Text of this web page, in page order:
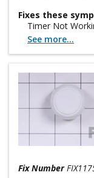
Fixes these
Timer Not
See more...
Fix Number